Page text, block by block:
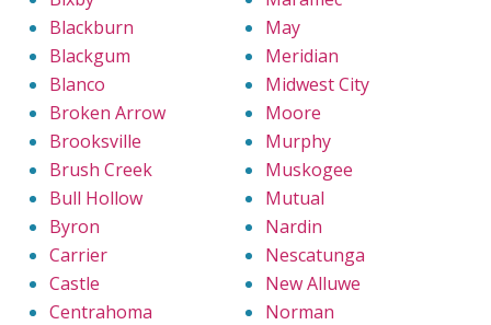
Blackburn
Blackgum
Blanco
Broken Arrow
Brooksville
Brush Creek
Bull Hollow
Byron
Carrier
Castle
Centrahoma
May
Meridian
Midwest City
Moore
Murphy
Muskogee
Mutual
Nardin
Nescatunga
New Alluwe
Norman